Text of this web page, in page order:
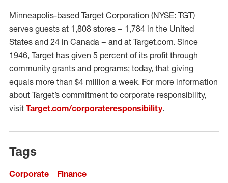
Minneapolis-based Target Corporation (NYSE: TGT)
serves guests at 1,808 stores – 1,784 in the United
States and 24 in Canada – and at Target.com. Since
1946, Target has given 5 percent of its profit through
community grants and programs; today, that giving
equals more than $4 million a week. For more information
about Target’s commitment to corporate responsibility,
visit Target.com/corporateresponsibility.
Tags
Corporate Finance